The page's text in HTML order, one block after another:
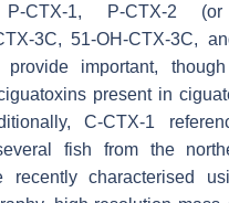
CTX-1, P-CTX-2 (or
3C, 51-OH-CTX-3C,
provide important,
present in
C-CTX-1
fish from the
characterised